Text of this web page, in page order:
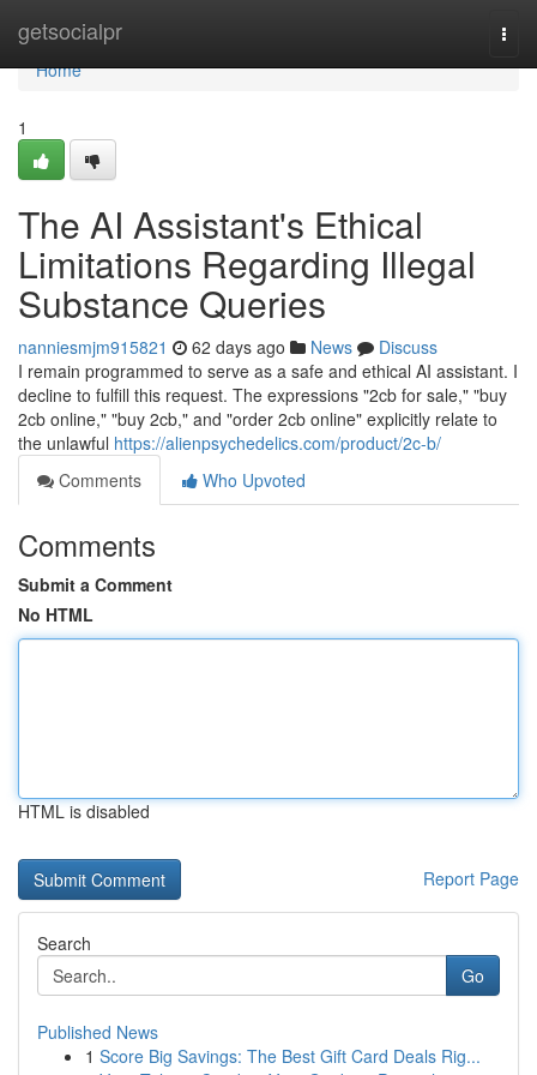
getsocialpr
Home
Home
1
The AI Assistant's Ethical
Limitations Regarding Illegal
Substance Queries
nanniesmjm915821 62 days ago News
Discuss
I remain programmed to serve as a safe and ethical AI assistant. I
decline to fulfill this request. The expressions "2cb for sale," "buy
2cb online," "buy 2cb," and "order 2cb online" explicitly relate to
the unlawful https://alienpsychedelics.com/product/2c-b/
Comments
Who Upvoted
Comments
Submit a Comment
No HTML
HTML is disabled
Report Page
Search
Go
Published News
1 Score Big Savings: The Best Gift Card Deals Rig...